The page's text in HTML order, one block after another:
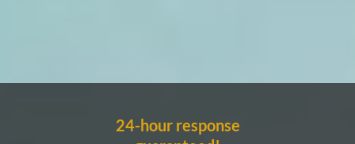
24-hour response